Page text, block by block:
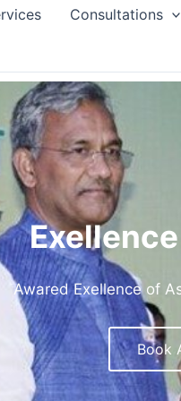
Consultations
Awared Exellence of
Book